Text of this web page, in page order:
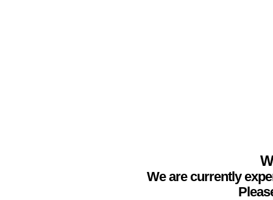
We are currently